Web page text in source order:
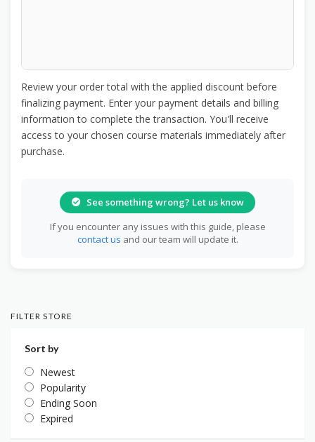
Review your order total with the applied discount before
finalizing payment. Enter your payment details and billing
information to complete the transaction. You'll receive
access to your chosen course materials immediately after
purchase.
See something wrong? Let us know
If you encounter any issues with this guide, please
contact us and our team will update it.
FILTER STORE
Sort by
Newest
Popularity
Ending Soon
Expired